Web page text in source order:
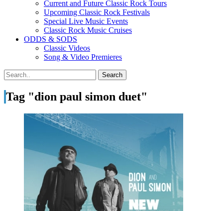
Current and Future Classic Rock Tours
Upcoming Classic Rock Festivals
Special Live Music Events
Classic Rock Music Cruises
ODDS & SODS
Classic Videos
Song & Video Premieres
Tag "dion paul simon duet"